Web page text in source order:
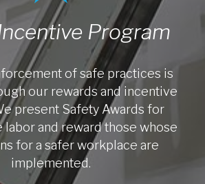
Program
of safe practices is
our rewards and incentive
present Safety Awards for
and reward those whose
for a safer workplace are
implemented.